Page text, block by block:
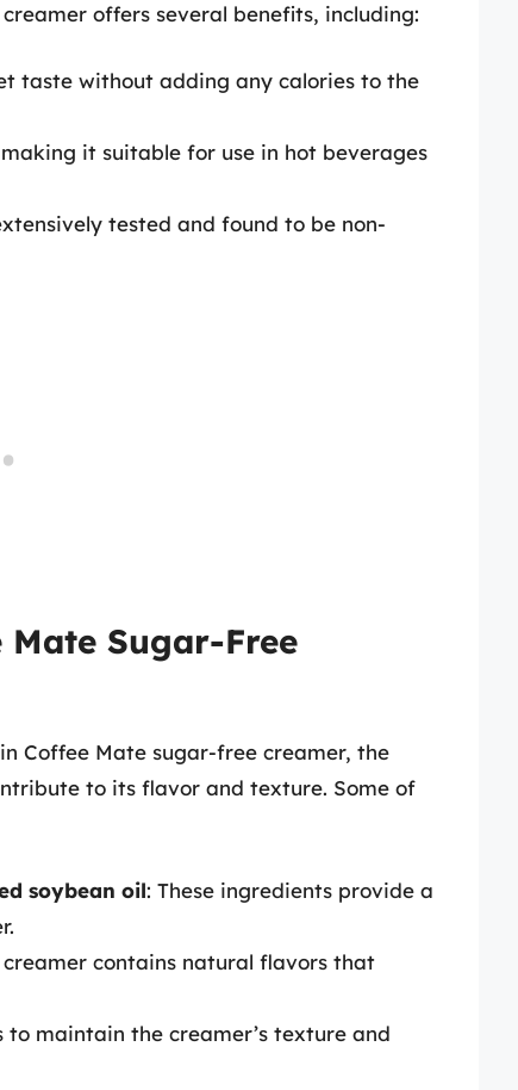
offers several benefits, including:
taste without adding any calories to the
it suitable for use in hot beverages
tested and found to be non-
Sugar-Free
Coffee Mate sugar-free creamer, the
to its flavor and texture. Some of
soybean oil: These ingredients provide a
contains natural flavors that
to maintain the creamer’s texture and